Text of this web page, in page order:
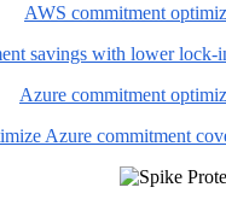
AWS commitment
savings with lower lock-
Azure commitment
Azure commitment